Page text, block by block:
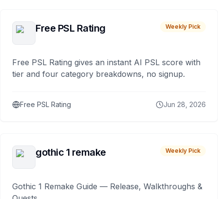
Free PSL Rating Weekly Pick
Free PSL Rating gives an instant AI PSL score with
tier and four category breakdowns, no signup.
Free PSL Rating Jun 28, 2026
gothic 1 remake Weekly Pick
Gothic 1 Remake Guide — Release, Walkthroughs &